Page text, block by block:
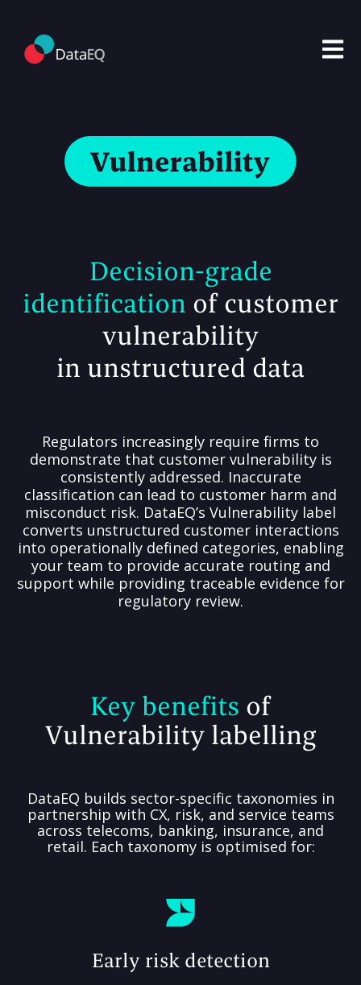
Open
Decision-grade
identification of customer
vulnerability
in unstructured data
Regulators increasingly require firms to
demonstrate that customer vulnerability is
consistently addressed. Inaccurate
classification can lead to customer harm and
misconduct risk. DataEQ’s Vulnerability label
converts unstructured customer interactions
into operationally defined categories, enabling
your team to provide accurate routing and
support while providing traceable evidence for
regulatory review.
Key benefits of
Vulnerability labelling
DataEQ builds sector-specific taxonomies in
partnership with CX, risk, and service teams
across telecoms, banking, insurance, and
retail. Each taxonomy is optimised for:
Early risk detection